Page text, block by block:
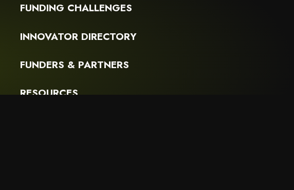
FUNDING CHALLENGES
INNOVATOR DIRECTORY
FUNDERS & PARTNERS
RESOURCES